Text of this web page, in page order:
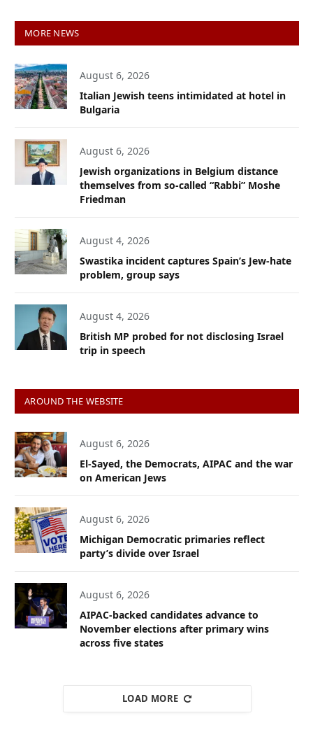
MORE NEWS
August 6, 2026
Italian Jewish teens intimidated at hotel in
Bulgaria
August 6, 2026
Jewish organizations in Belgium distance
themselves from so-called “Rabbi” Moshe
Friedman
August 4, 2026
Swastika incident captures Spain’s Jew-hate
problem, group says
August 4, 2026
British MP probed for not disclosing Israel
trip in speech
AROUND THE WEBSITE
August 6, 2026
El-Sayed, the Democrats, AIPAC and the war
on American Jews
August 6, 2026
Michigan Democratic primaries reflect
party’s divide over Israel
August 6, 2026
AIPAC-backed candidates advance to
November elections after primary wins
across five states
LOAD MORE